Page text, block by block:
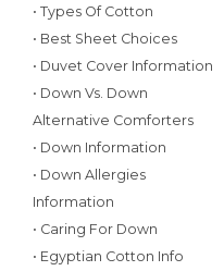
• Types Of Cotton
• Best Sheet Choices
• Duvet Cover Information
• Down Vs. Down
Alternative Comforters
• Down Information
• Down Allergies
Information
• Caring For Down
• Egyptian Cotton Info